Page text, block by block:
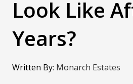
Look Like
Years?
Written By: Monarch Estates